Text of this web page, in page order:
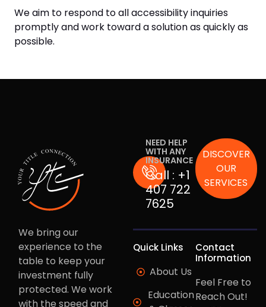
We aim to respond to all accessibility inquiries
promptly and work toward a solution as quickly as
possible.
We bring our
experience to the
table to keep your
investment fully
protected. We work
with the speed and
NEED HELP
WITH ANY
INSURANCE
Call : +1
407 722
7625
DISCOVER
OUR
SERVICES
Quick Links
About Us
Education
Contact
Information
Feel Free to
Reach Out!